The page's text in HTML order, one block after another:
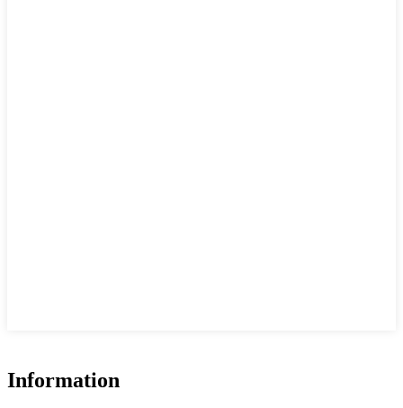
Information